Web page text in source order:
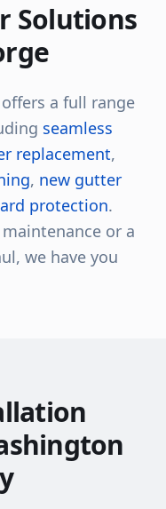
Solutions
a full range
seamless
replacement,
, new gutter
protection.
or a
we have you